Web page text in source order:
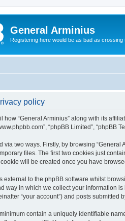
General Arminius
Registering here would be as bad as crossing
policy
“General Arminius” along with its
“phpBB Limited”,
via two ways. Firstly, by browsing
files. The first two cookies just
will be created once you have
external to the phpBB software whilst
way in which we collect your information
“your account”) and posts
contain a uniquely identifiable